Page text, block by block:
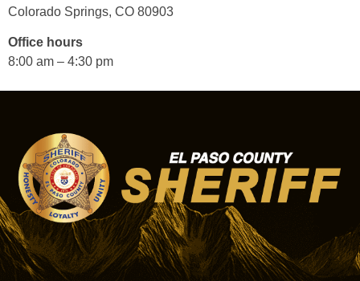
Colorado Springs, CO 80903
Office hours
8:00 am – 4:30 pm